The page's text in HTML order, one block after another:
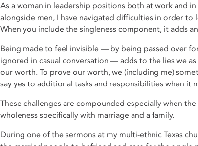
As a woman in leadership positions both at work and
alongside men, I have navigated difficulties in order to
When you include the singleness component, it adds
Being made to feel invisible — by being passed over
ignored in casual conversation — adds to the lies we
our worth. To prove our worth, we (including me)
say yes to additional tasks and responsibilities when it
These challenges are compounded especially when
wholeness specifically with marriage and a family.
During one of the sermons at my multi-ethnic Texas